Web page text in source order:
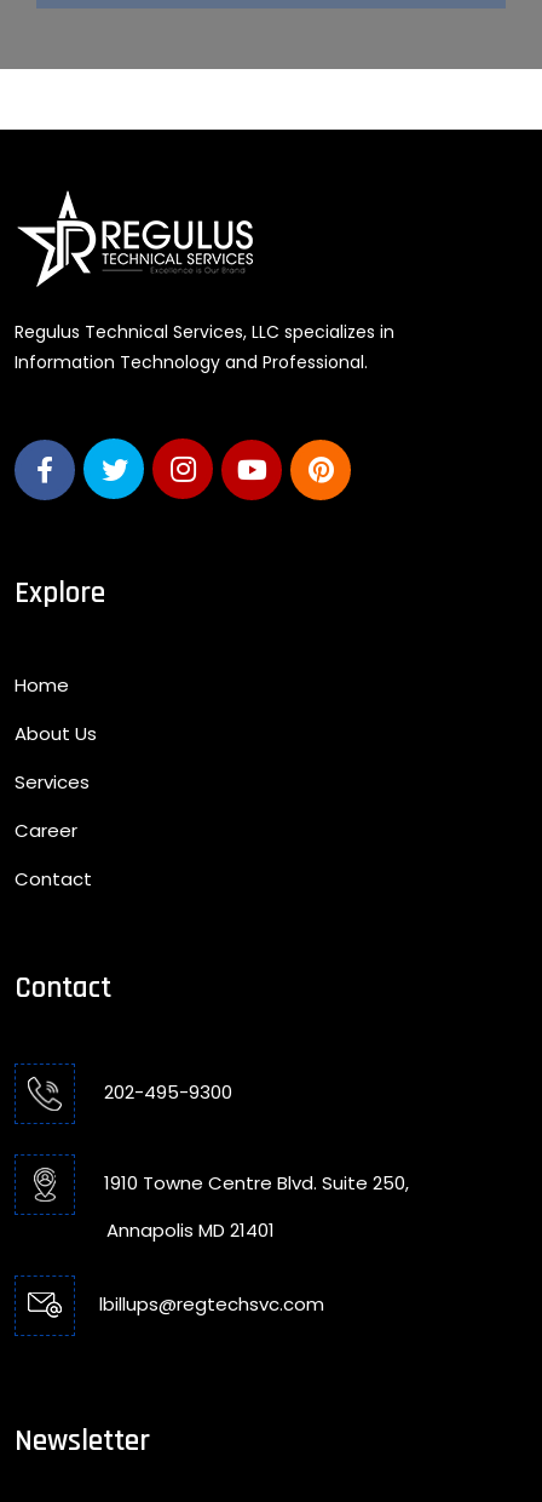
Regulus Technical Services, LLC specializes in
Information Technology and Professional.
Explore
Home
About Us
Services
Career
Contact
Contact
202-495-9300
1910 Towne Centre Blvd. Suite 250,
Annapolis MD 21401
lbillups@regtechsvc.com
Newsletter